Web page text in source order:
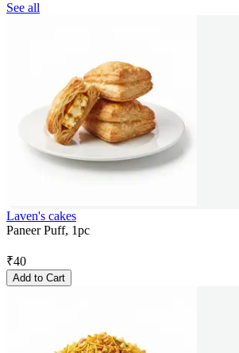
See all
Laven's cakes
Paneer Puff, 1pc
₹40
Add to Cart